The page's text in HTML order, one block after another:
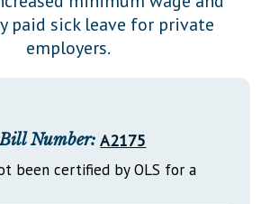
Español
Rules
Transcripts
paid sick leave for private
employers.
Number: A2175
been certified by OLS for a